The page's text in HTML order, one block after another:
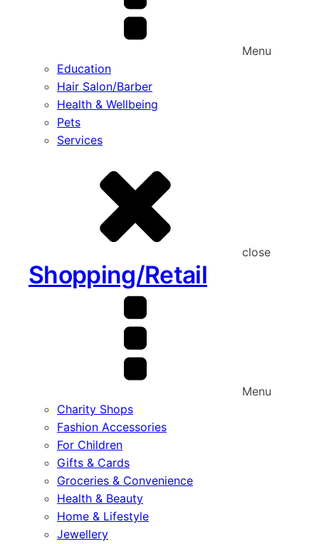
Menu
Education
Hair Salon/Barber
Health & Wellbeing
Pets
Services
close
Shopping/Retail
Menu
Charity Shops
Fashion Accessories
For Children
Gifts & Cards
Groceries & Convenience
Health & Beauty
Home & Lifestyle
Jewellery